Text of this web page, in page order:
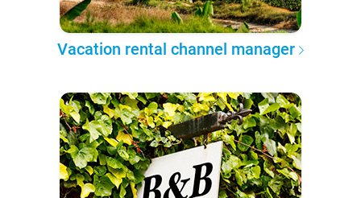
Vacation rental channel manager